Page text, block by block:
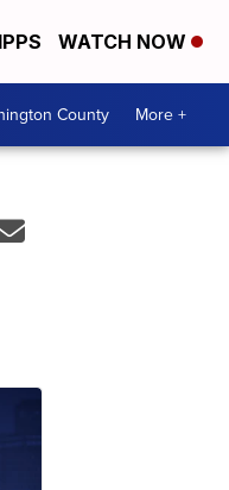
WATCH NOW
County More +